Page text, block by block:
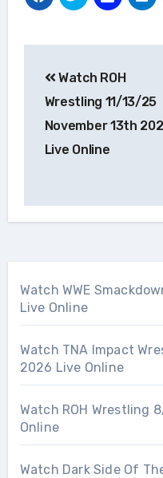
navigation
Watch ROH
Wrestling 11/13/25
November 13th
Live Online
Watch WWE
Live Online
Watch TNA Impact
2026 Live Online
Watch ROH
Online
Watch Dark Side Of